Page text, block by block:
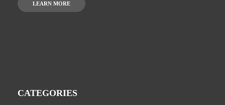
LEARN MORE
CATEGORIES